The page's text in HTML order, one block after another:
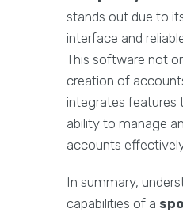
stands out due to
interface and
This software not
creation of
integrates features
ability to manage
accounts
In summary,
capabilities of a